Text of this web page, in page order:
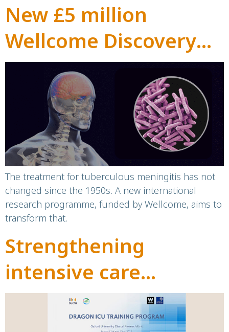
New £5 million
Wellcome Discovery
Award to transform
treatment for
tuberculous
meningitis
The treatment for tuberculous meningitis has not
changed since the 1950s. A new international
research programme, funded by Wellcome, aims to
transform that.
Strengthening
intensive care
capacity in Vietnam
through international